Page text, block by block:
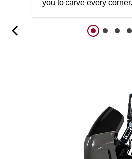
you to carve every corner.